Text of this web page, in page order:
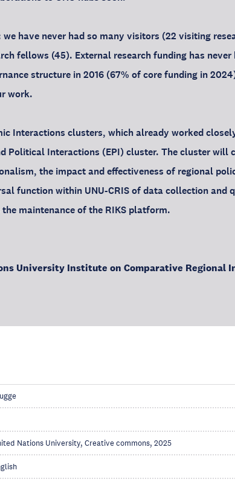
have never had so many visitors (22 visiting
fellows (45). External research funding has never
structure in 2016 (67% of core funding in
work.
Interactions clusters, which already worked
Political Interactions (EPI) cluster. The cluster will
the impact and effectiveness of regional
function within UNU-CRIS of data collection and
maintenance of the RIKS platform.
University Institute on Comparative Regional
Nations University, Creative commons, 2025